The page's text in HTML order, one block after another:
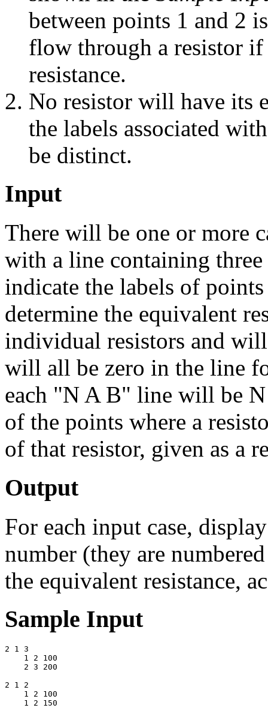
between points 1 and 2
flow through a resistor
resistance.
No resistor will have its
the labels associated
be distinct.
Input
There will be one or more
with a line containing
indicate the labels of
determine the equivalent
individual resistors and
will all be zero in the line
each "N A B" line will be
of the points where a
of that resistor, given as a
Output
For each input case,
number (they are
the equivalent resistance,
Sample Input
2 1 3
    1 2 100
    2 3 200
2 1 2
    1 2 100
    1 2 150